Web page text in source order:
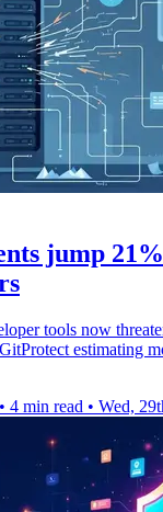
jump
tools now
estimating
• 4 min read • Wed,